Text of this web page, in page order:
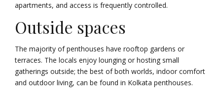
apartments, and access is frequently controlled.
Outside spaces
The majority of penthouses have rooftop gardens or
terraces. The locals enjoy lounging or hosting small
gatherings outside; the best of both worlds, indoor comfort
and outdoor living, can be found in Kolkata penthouses.